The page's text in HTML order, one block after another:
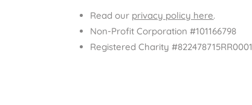
Read our privacy policy here.
Non-Profit Corporation #101166798
Registered Charity #822478715RR0001